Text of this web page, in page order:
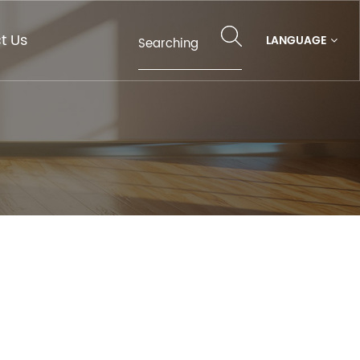
Us LANGUAGE